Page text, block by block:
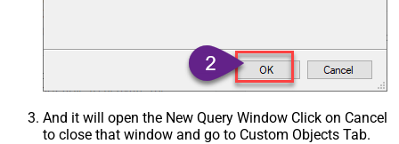
And it will open the New Query Window Click on Cancel
to close that window and go to Custom Objects Tab.